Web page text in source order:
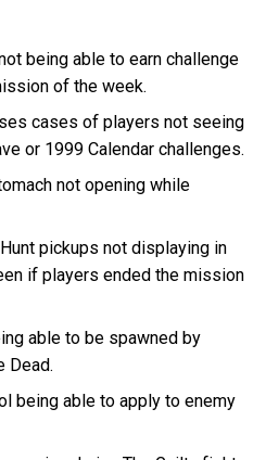
being able to earn challenge
of the week.
cases of players not seeing
or 1999 Calendar challenges.
not opening while
pickups not displaying in
if players ended the mission
able to be spawned by
Dead.
being able to apply to enemy